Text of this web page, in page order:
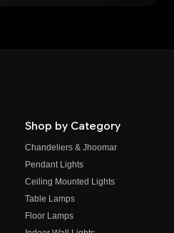
Shop by Category
Chandeliers & Jhoomar
Pendant Lights
Ceiling Mounted Lights
Table Lamps
Floor Lamps